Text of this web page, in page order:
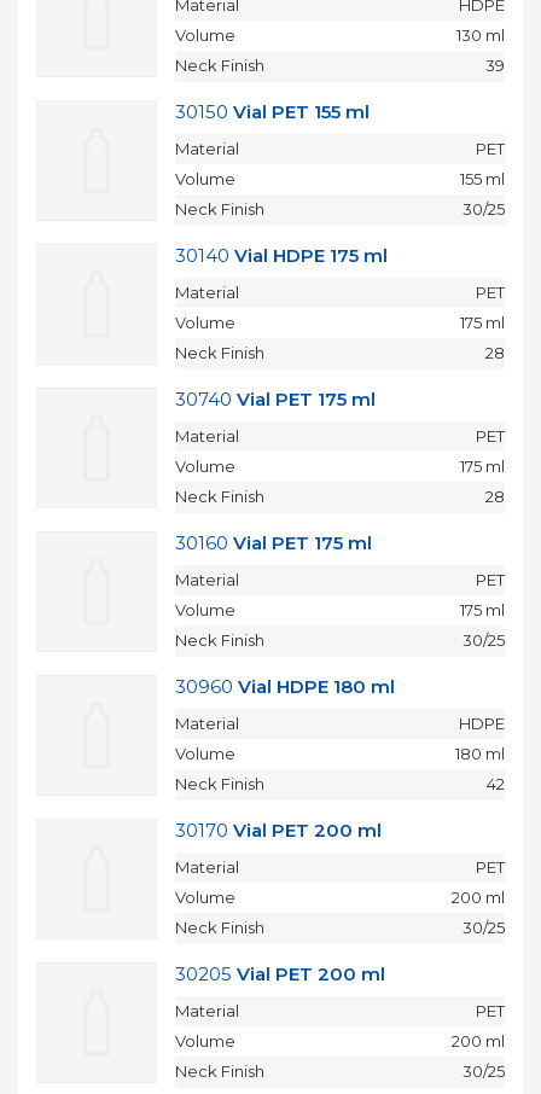
Material
HDPE
Volume
130 ml
Neck Finish
39
30150 Vial PET 155 ml
Material
PET
Volume
155 ml
Neck Finish
30/25
30140 Vial HDPE 175 ml
Material
PET
Volume
175 ml
Neck Finish
28
30740 Vial PET 175 ml
Material
PET
Volume
175 ml
Neck Finish
28
30160 Vial PET 175 ml
Material
PET
Volume
175 ml
Neck Finish
30/25
30960 Vial HDPE 180 ml
Material
HDPE
Volume
180 ml
Neck Finish
42
30170 Vial PET 200 ml
Material
PET
Volume
200 ml
Neck Finish
30/25
30205 Vial PET 200 ml
Material
PET
Volume
200 ml
Neck Finish
30/25